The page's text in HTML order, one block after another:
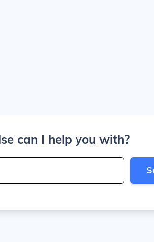
can I help you with?